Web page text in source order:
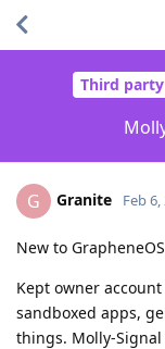
Third
G Granite Feb 6,
New to
Kept owner
sandboxed apps,
things. Molly-